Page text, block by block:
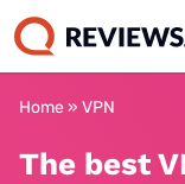
Home» VPN
The best